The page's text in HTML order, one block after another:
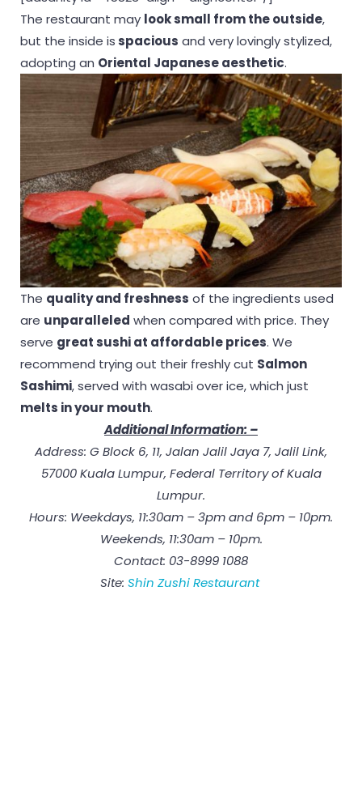
The restaurant may look small from the outside,
but the inside is spacious and very lovingly stylized,
adopting an Oriental Japanese aesthetic.
The quality and freshness of the ingredients used
are unparalleled when compared with price. They
serve great sushi at affordable prices. We
recommend trying out their freshly cut Salmon
Sashimi, served with wasabi over ice, which just
melts in your mouth.
Additional Information: –
Address: G Block 6, 11, Jalan Jalil Jaya 7, Jalil Link,
57000 Kuala Lumpur, Federal Territory of Kuala
Lumpur.
Hours: Weekdays, 11:30am – 3pm and 6pm – 10pm.
Weekends, 11:30am – 10pm.
Contact: 03-8999 1088
Site: Shin Zushi Restaurant